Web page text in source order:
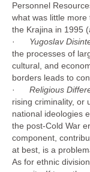
Personnel
what was little
the Krajina in 1995
· Yugoslav
the processes of
cultural, and
borders leads to
· Religious
rising criminality, or
national ideologies
the post-Cold War
component,
at best, is a
As for ethnic